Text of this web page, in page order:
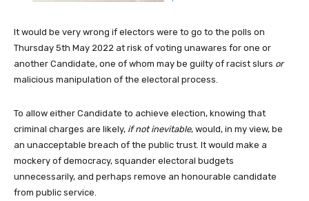
It would be very wrong if electors were to go to the polls on
Thursday 5th May 2022 at risk of voting unawares for one or
another Candidate, one of whom may be guilty of racist slurs or
malicious manipulation of the electoral process.
To allow either Candidate to achieve election, knowing that
criminal charges are likely, if not inevitable, would, in my view, be
an unacceptable breach of the public trust. It would make a
mockery of democracy, squander electoral budgets
unnecessarily, and perhaps remove an honourable candidate
from public service.